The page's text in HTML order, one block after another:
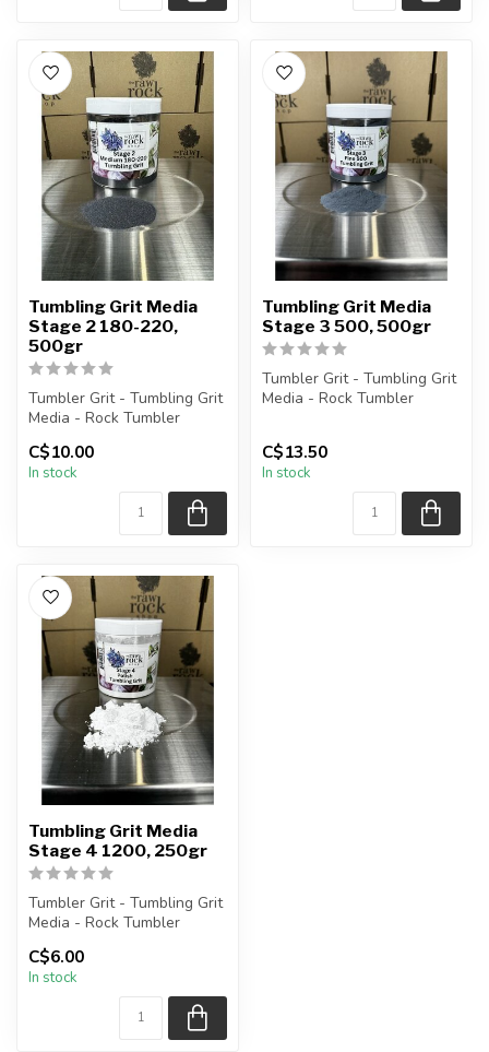
Tumbling Grit Media
Stage 2 180-220,
500gr
Tumbler Grit - Tumbling Grit
Media - Rock Tumbler
Stage 2 Grit: 180-...
C$10.00
In stock
Tumbling Grit Media
Stage 3 500, 500gr
Tumbler Grit - Tumbling Grit
Media - Rock Tumbler
Stage 3 Grit: 500 ...
C$13.50
In stock
Tumbling Grit Media
Stage 4 1200, 250gr
Tumbler Grit - Tumbling Grit
Media - Rock Tumbler
Supplies
Stage 4 Grit: 1200...
C$6.00
In stock